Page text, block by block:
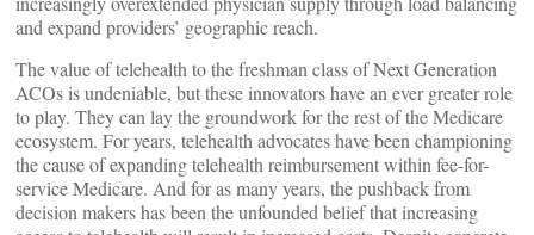
and expand providers’ geographic reach.
The value of telehealth to the freshman class of Next Generation
ACOs is undeniable, but these innovators have an ever greater role
to play. They can lay the groundwork for the rest of the Medicare
ecosystem. For years, telehealth advocates have been championing
the cause of expanding telehealth reimbursement within fee-for-
service Medicare. And for as many years, the pushback from
decision makers has been the unfounded belief that increasing